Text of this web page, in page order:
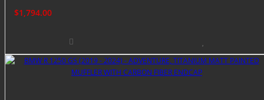
$1,794.00